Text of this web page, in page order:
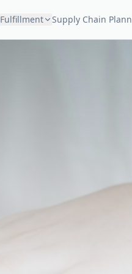
Fulfillment Supply Chain